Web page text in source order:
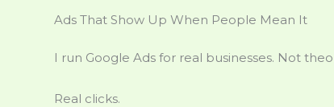
Ads That Show Up When People Mean It
I run Google Ads for real businesses. Not
Real clicks.